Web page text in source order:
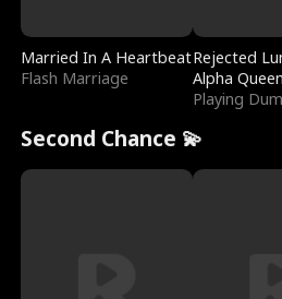
Married In A Heartbeat
Flash Marriage
Rejected
Alpha Queen
Playing
Second Chance 💫